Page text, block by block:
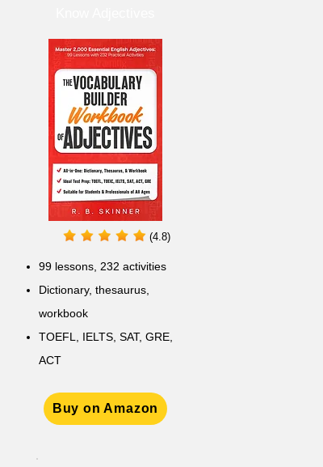
(4.8)
99 lessons, 232 activities
Dictionary, thesaurus,
workbook
TOEFL, IELTS, SAT, GRE,
ACT
Buy on Amazon